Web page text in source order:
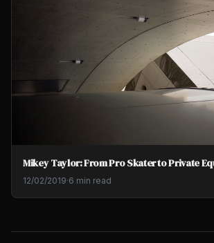
Mikey Taylor: From Pro Skater to Private
12/02/2019·6 min read